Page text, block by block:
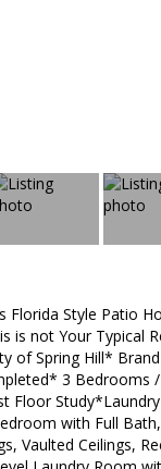
Florida Style Patio
is not Your Typical
of Spring Hill*
3 Bedrooms
Floor
with Full
Vaulted Ceilings,